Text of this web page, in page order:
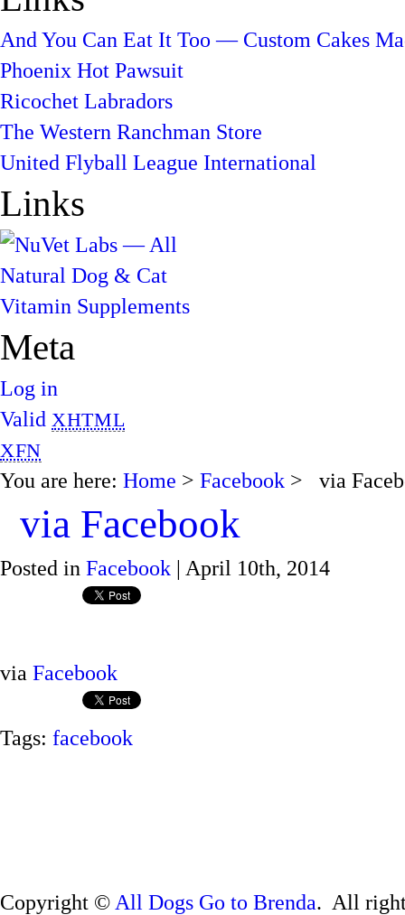
And You Can Eat It Too — Custom Cakes
Phoenix Hot Pawsuit
Ricochet Labradors
The Western Ranchman Store
United Flyball League International
Links
Meta
Log in
Valid XHTML
XFN
You are here: Home > Facebook > via
via Facebook
Posted in Facebook | April 10th, 2014
via Facebook
Tags: facebook
Copyright © All Dogs Go to Brenda. All